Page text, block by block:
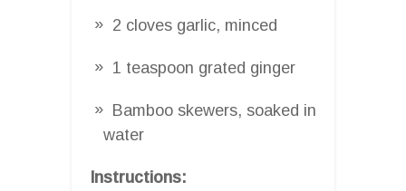
2 cloves garlic, minced
1 teaspoon grated ginger
Bamboo skewers, soaked in
water
Instructions: